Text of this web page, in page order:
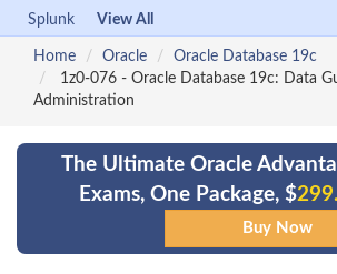
Splunk
View All
Home Oracle
Oracle Database 19c
1z0-076 - Oracle Database 19c: Data
Administration
The Ultimate Oracle
Exams, One Package, $